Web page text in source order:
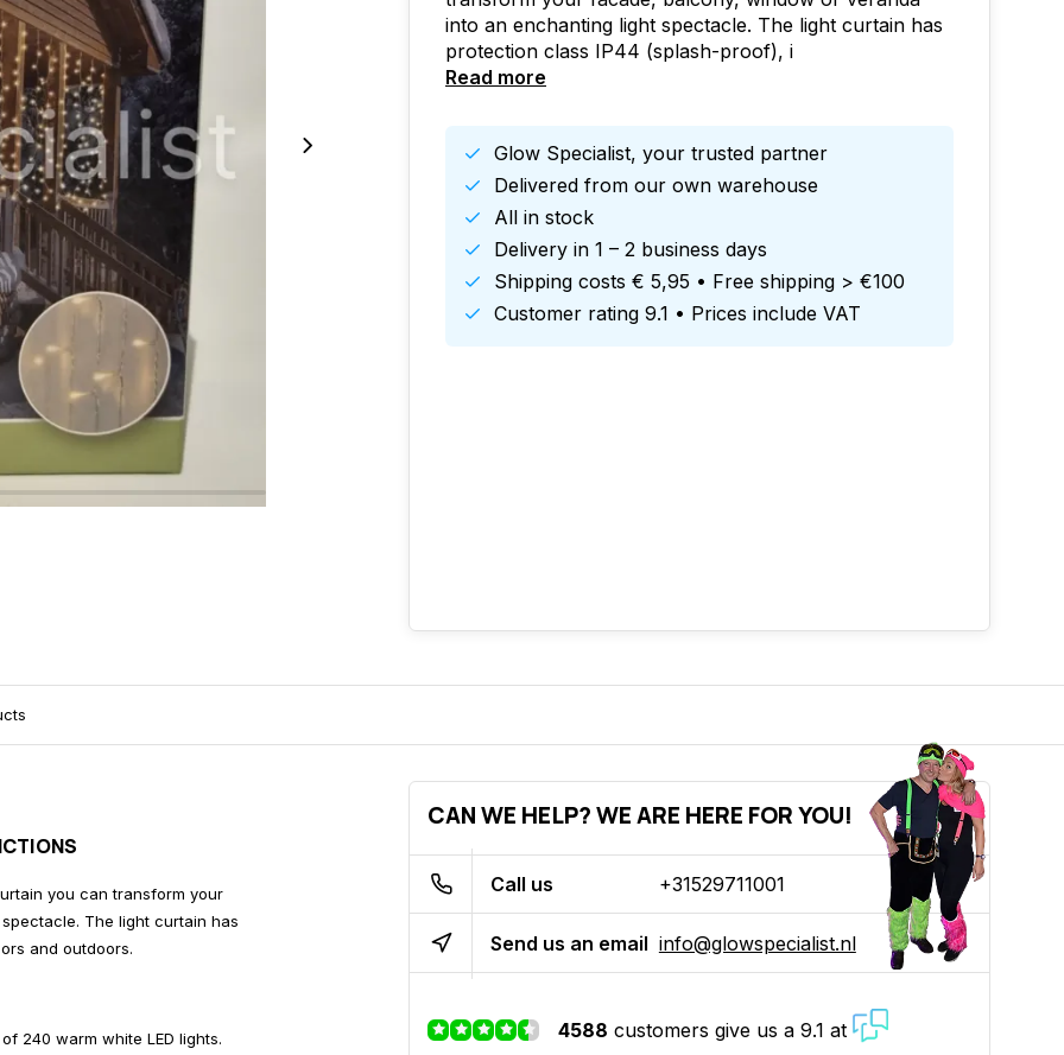
into an enchanting light spectacle. The light curtain has
protection class IP44 (splash-proof), i
Read more
Glow Specialist, your trusted partner
Delivered from our own warehouse
All in stock
Delivery in 1 – 2 business days
Shipping costs € 5,95 • Free shipping > €100
Customer rating 9.1 • Prices include VAT
you can transform your
The light curtain has
and outdoors.
240 warm white LED lights.
CAN WE HELP? WE ARE HERE FOR YOU!
Call us +31529711001
Send us an email info@glowspecialist.nl
4588 customers give us a 9.1 at